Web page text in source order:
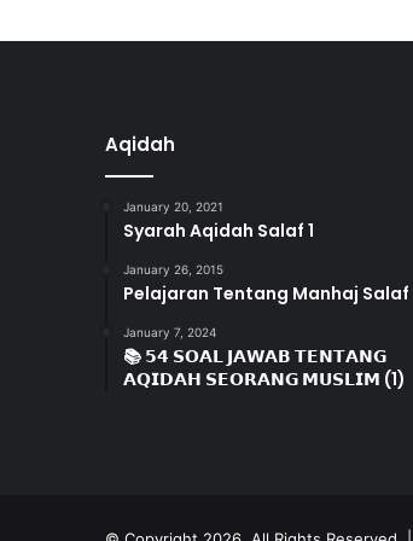
Aqidah
January 20, 2021
Syarah Aqidah Salaf 1
January 26, 2015
Pelajaran Tentang Manhaj Salaf
January 7, 2024
📚 𝟱𝟰 𝗦𝗢𝗔𝗟 𝗝𝗔𝗪𝗔𝗕 𝗧𝗘𝗡𝗧𝗔𝗡𝗚
𝗔𝗤𝗜𝗗𝗔𝗛 𝗦𝗘𝗢𝗥𝗔𝗡𝗚 𝗠𝗨𝗦𝗟𝗜𝗠 (1)